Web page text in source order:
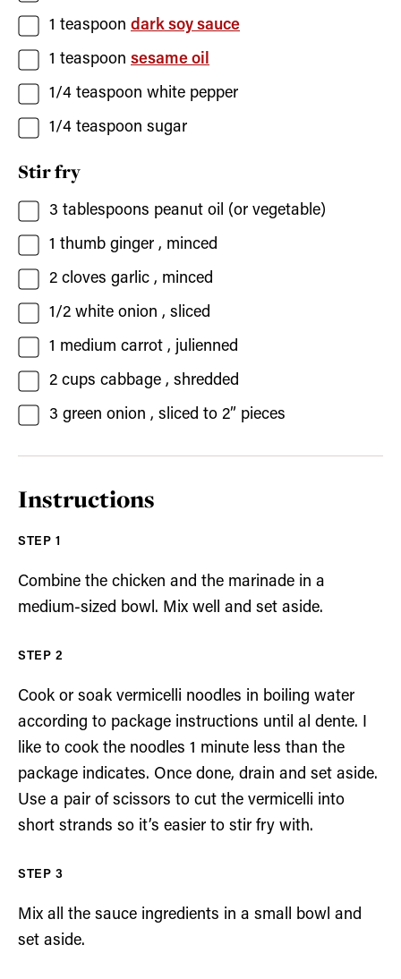
1 teaspoon dark soy sauce
1 teaspoon sesame oil
1/4 teaspoon white pepper
1/4 teaspoon sugar
Stir fry
3 tablespoons peanut oil (or vegetable)
1 thumb ginger , minced
2 cloves garlic , minced
1/2 white onion , sliced
1 medium carrot , julienned
2 cups cabbage , shredded
3 green onion , sliced to 2” pieces
Instructions
Combine the chicken and the marinade in a
medium-sized bowl. Mix well and set aside.
Cook or soak vermicelli noodles in boiling water
according to package instructions until al dente. I
like to cook the noodles 1 minute less than the
package indicates. Once done, drain and set aside.
Use a pair of scissors to cut the vermicelli into
short strands so it’s easier to stir fry with.
Mix all the sauce ingredients in a small bowl and
set aside.